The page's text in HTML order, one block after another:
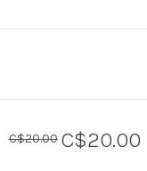
C$20.00 C$20.00